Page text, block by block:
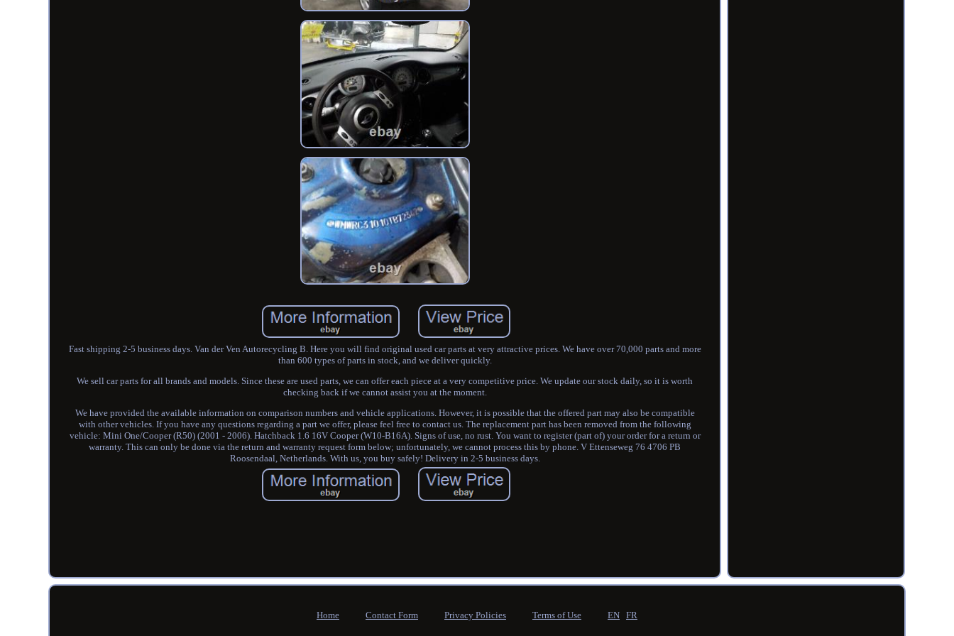
Fast shipping 2-5 business days. Van der Ven Autorecycling B. Here you will find original used car parts at very attractive prices. We have over 70,000 parts and more
than 600 types of parts in stock, and we deliver quickly.
We sell car parts for all brands and models. Since these are used parts, we can offer each piece at a very competitive price. We update our stock daily, so it is worth
checking back if we cannot assist you at the moment.
We have provided the available information on comparison numbers and vehicle applications. However, it is possible that the offered part may also be compatible
with other vehicles. If you have any questions regarding a part we offer, please feel free to contact us. The replacement part has been removed from the following
vehicle: Mini One/Cooper (R50) (2001 - 2006). Hatchback 1.6 16V Cooper (W10-B16A). Signs of use, no rust. You want to register (part of) your order for a return or
warranty. This can only be done via the return and warranty request form below; unfortunately, we cannot process this by phone. V Ettenseweg 76 4706 PB
Roosendaal, Netherlands. With us, you buy safely! Delivery in 2-5 business days.
Home Contact Form Privacy Policies Terms of Use EN FR